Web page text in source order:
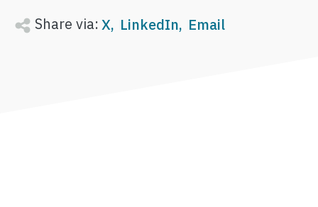
Share via:X LinkedIn Email